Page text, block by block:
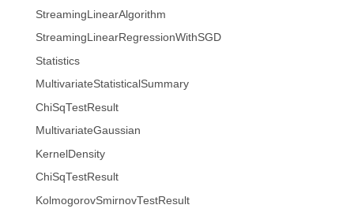
StreamingLinearAlgorithm
StreamingLinearRegressionWithSGD
Statistics
MultivariateStatisticalSummary
ChiSqTestResult
MultivariateGaussian
KernelDensity
ChiSqTestResult
KolmogorovSmirnovTestResult